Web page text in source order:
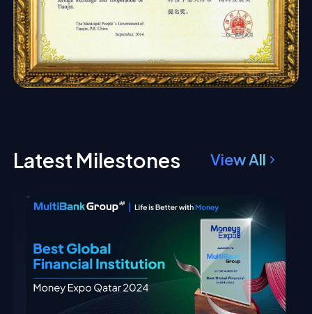
Latest Milestones View All